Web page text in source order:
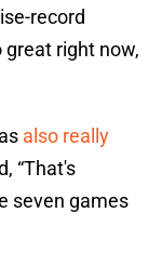
record
great right now,
also really
“That's
seven games